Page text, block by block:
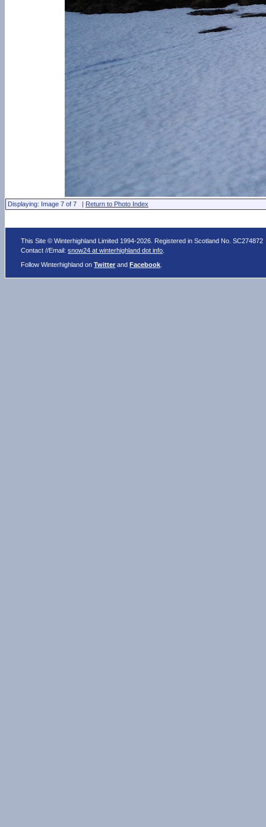
Displaying: Image 7 of 7 | Return to Photo Index
This Site © Winterhighland Limited 1994-2026. Registered in Scotland No. SC274872
Contact //Email:snow24 at winterhighland dot info
Follow Winterhighland onTwitter andFacebook